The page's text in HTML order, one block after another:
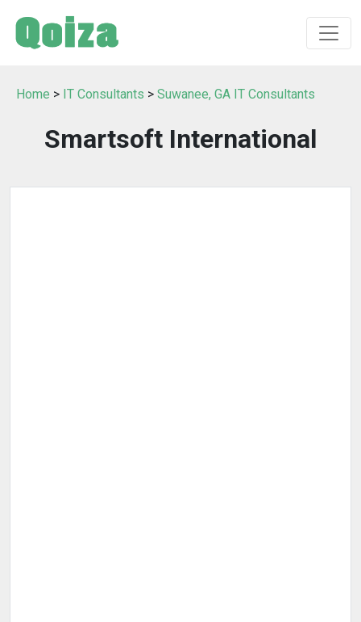
Home > IT Consultants > Suwanee, GA IT Consultants
Smartsoft International